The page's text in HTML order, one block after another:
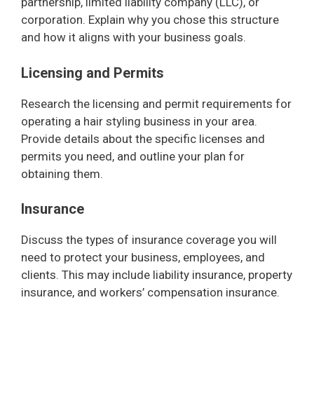
corporation. Explain why you chose this structure
and how it aligns with your business goals.
Licensing and Permits
Research the licensing and permit requirements for
operating a hair styling business in your area.
Provide details about the specific licenses and
permits you need, and outline your plan for
obtaining them.
Insurance
Discuss the types of insurance coverage you will
need to protect your business, employees, and
clients. This may include liability insurance, property
insurance, and workers’ compensation insurance.